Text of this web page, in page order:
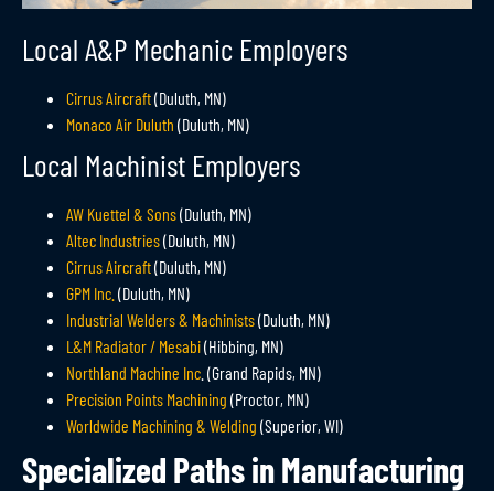
Local A&P Mechanic Employers
Cirrus Aircraft(Duluth, MN)
Monaco Air Duluth (Duluth, MN)
Local Machinist Employers
AW Kuettel & Sons(Duluth, MN)
Altec Industries(Duluth, MN)
Cirrus Aircraft(Duluth, MN)
GPM Inc. (Duluth, MN)
Industrial Welders & Machinists(Duluth, MN)
L&M Radiator / Mesabi(Hibbing, MN)
Northland Machine Inc . (Grand Rapids, MN)
Precision Points Machining (Proctor, MN)
Worldwide Machining & Welding (Superior, WI)
Specialized Paths in Manufacturing